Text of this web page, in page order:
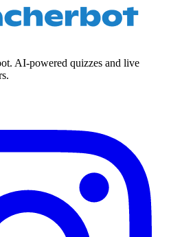
AI-powered quizzes and live